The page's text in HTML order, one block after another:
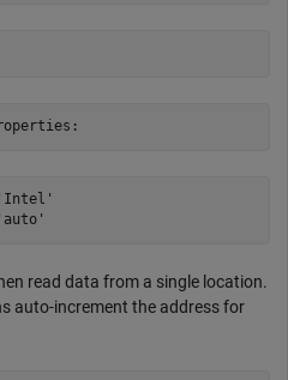
read data from a single location.
auto-increment the address for